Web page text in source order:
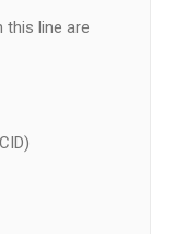
this line are